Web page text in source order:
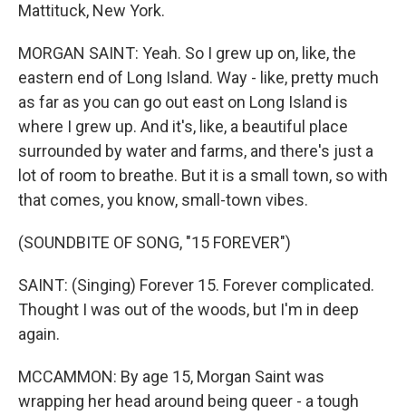
Mattituck, New York.
MORGAN SAINT: Yeah. So I grew up on, like, the
eastern end of Long Island. Way - like, pretty much
as far as you can go out east on Long Island is
where I grew up. And it's, like, a beautiful place
surrounded by water and farms, and there's just a
lot of room to breathe. But it is a small town, so with
that comes, you know, small-town vibes.
(SOUNDBITE OF SONG, "15 FOREVER")
SAINT: (Singing) Forever 15. Forever complicated.
Thought I was out of the woods, but I'm in deep
again.
MCCAMMON: By age 15, Morgan Saint was
wrapping her head around being queer - a tough